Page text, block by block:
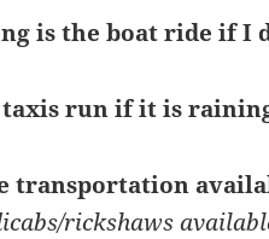
is the boat ride if I
taxis run if it is
transportation
rickshaws